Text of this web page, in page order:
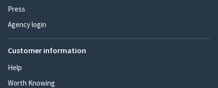
Press
Agency login
Customer information
Help
Worth Knowing